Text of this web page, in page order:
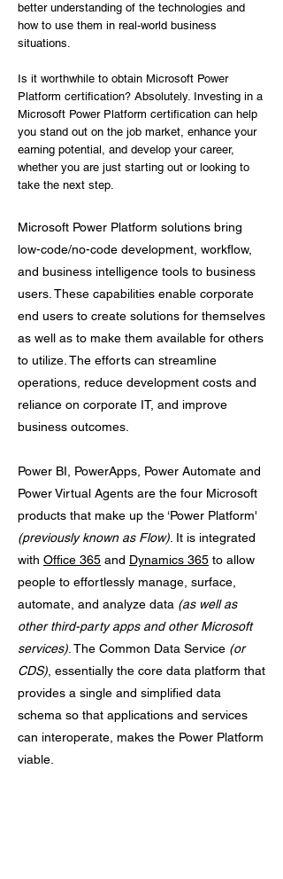
better understanding of the technologies and
how to use them in real-world business
situations.
Is it worthwhile to obtain Microsoft Power
Platform certification? Absolutely. Investing in a
Microsoft Power Platform certification can help
you stand out on the job market, enhance your
earning potential, and develop your career,
whether you are just starting out or looking to
take the next step.
Microsoft Power Platform solutions bring
low-code/no-code development, workflow,
and business intelligence tools to business
users. These capabilities enable corporate
end users to create solutions for themselves
as well as to make them available for others
to utilize. The efforts can streamline
operations, reduce development costs and
reliance on corporate IT, and improve
business outcomes.
Power BI, PowerApps, Power Automate and
Power Virtual Agents are the four Microsoft
products that make up the ‘Power Platform'
(previously known as Flow) . It is integrated
with Office 365 and Dynamics 365 to allow
people to effortlessly manage, surface,
automate, and analyze data (as well as
other third-party apps and other Microsoft
services) . The Common Data Service (or
CDS) , essentially the core data platform that
provides a single and simplified data
schema so that applications and services
can interoperate, makes the Power Platform
viable.